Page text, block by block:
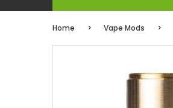
Home Vape Mods